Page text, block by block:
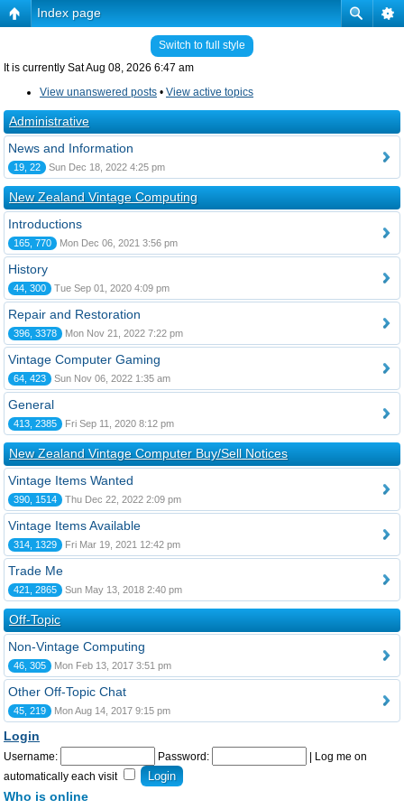
Index page
Switch to full style
It is currently Sat Aug 08, 2026 6:47 am
View unanswered posts • View active topics
Administrative
News and Information
19, 22 Sun Dec 18, 2022 4:25 pm
New Zealand Vintage Computing
Introductions
165, 770 Mon Dec 06, 2021 3:56 pm
History
44, 300 Tue Sep 01, 2020 4:09 pm
Repair and Restoration
396, 3378 Mon Nov 21, 2022 7:22 pm
Vintage Computer Gaming
64, 423 Sun Nov 06, 2022 1:35 am
General
413, 2385 Fri Sep 11, 2020 8:12 pm
New Zealand Vintage Computer Buy/Sell Notices
Vintage Items Wanted
390, 1514 Thu Dec 22, 2022 2:09 pm
Vintage Items Available
314, 1329 Fri Mar 19, 2021 12:42 pm
Trade Me
421, 2865 Sun May 13, 2018 2:40 pm
Off-Topic
Non-Vintage Computing
46, 305 Mon Feb 13, 2017 3:51 pm
Other Off-Topic Chat
45, 219 Mon Aug 14, 2017 9:15 pm
Login
Username: Password:
Log me on
automatically each visit
Who is online